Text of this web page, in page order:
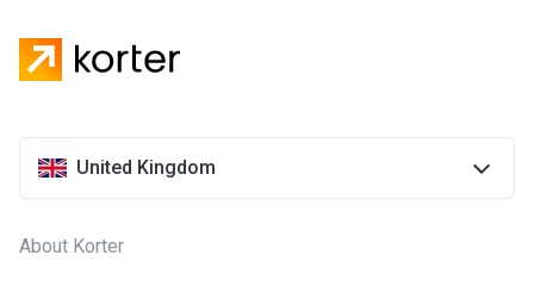
United Kingdom
About Korter